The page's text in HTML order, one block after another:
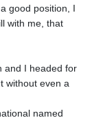
good position, I
with me, that
and I headed for
without even a
named